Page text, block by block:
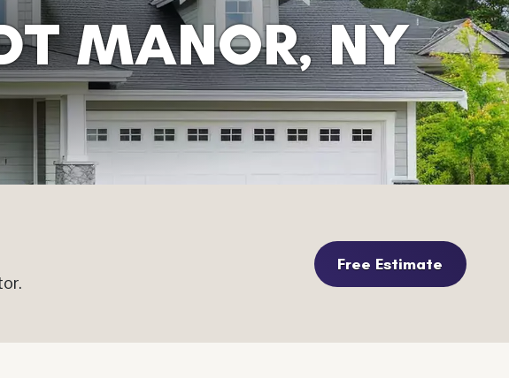
MANOR, NY
Free Estimate